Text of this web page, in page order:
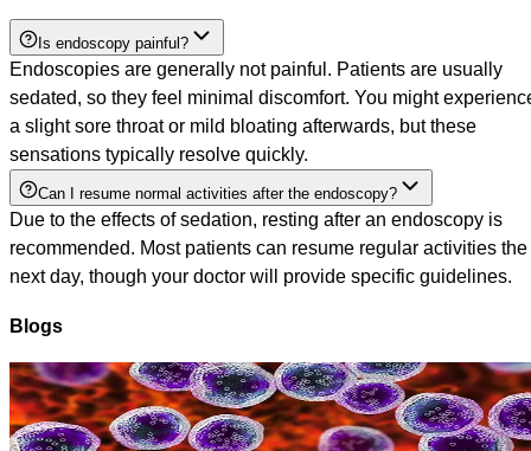
Is endoscopy painful?
Endoscopies are generally not painful. Patients are usually
sedated, so they feel minimal discomfort. You might
a slight sore throat or mild bloating afterwards, but these
sensations typically resolve quickly.
Can I resume normal activities after the endoscopy?
Due to the effects of sedation, resting after an endoscopy is
recommended. Most patients can resume regular activities the
next day, though your doctor will provide specific guidelines.
Blogs
Leukemia and Lymphoma: How Bone Marrow Transplant Changes the
Outcome